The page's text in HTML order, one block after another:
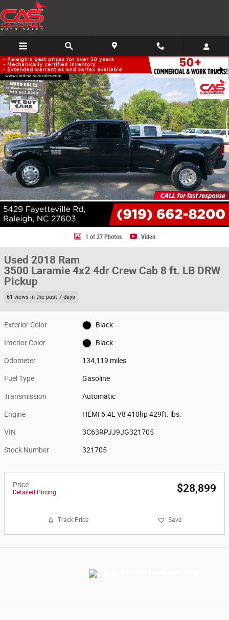
Skip to main content
Share
Used 2018 Ram 3500 Laramie 4x2 4dr Crew Cab 8 ft. LB DRW Pickup
1 of 27 Photos Video
Used 2018 Ram
3500 Laramie 4x2 4dr Crew Cab 8 ft. LB DRW
Pickup
61 views in the past 7 days
Exterior Color Black
Interior Color Black
Odometer 134,119 miles
Fuel Type Gasoline
Transmission Automatic
Engine HEMI 6.4L V8 410hp 429ft. lbs.
VIN 3C63RPJJ9JG321705
Stock Number 321705
Price
Detailed Pricing $28,899
Track Price Save